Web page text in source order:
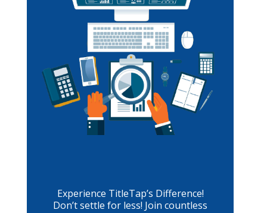
Experience TitleTap’s Difference!
Don’t settle for less! Join countless